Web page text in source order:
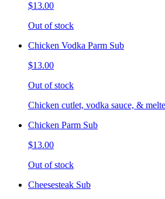
$13.00
Out of stock
Chicken Vodka Parm Sub
$13.00
Out of stock
Chicken cutlet, vodka sauce, &
Chicken Parm Sub
$13.00
Out of stock
Cheesesteak Sub